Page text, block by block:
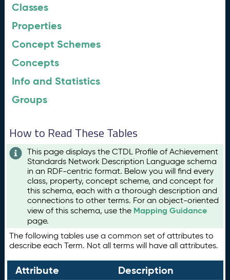
Classes
Properties
Concept Schemes
Concepts
Info and Statistics
Groups
How to Read These Tables
This page displays the CTDL Profile of Achievement
Standards Network Description Language schema
in an RDF-centric format. Below you will find every
class, property, concept scheme, and concept for
this schema, each with a thorough description and
connections to other terms. For an object-oriented
view of this schema, use the Mapping Guidance
page.
The following tables use a common set of attributes to
describe each Term. Not all terms will have all attributes.
Attribute Description